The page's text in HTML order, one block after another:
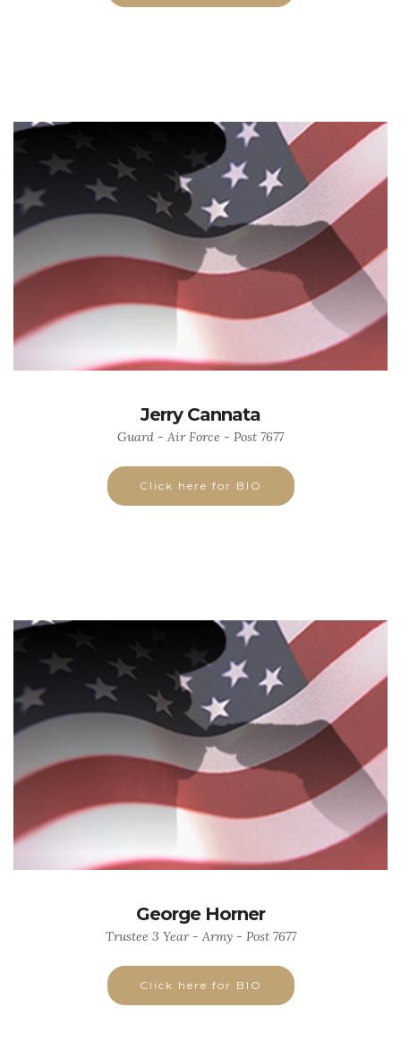
Jerry Cannata
Guard - Air Force - Post 7677
Click here for BIO
George Horner
Trustee 3 Year - Army - Post 7677
Click here for BIO